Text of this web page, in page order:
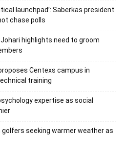
launchpad’: Saberkas president
chase polls
Johari highlights need to groom
Centexs campus in
training
expertise as social
golfers seeking warmer weather as